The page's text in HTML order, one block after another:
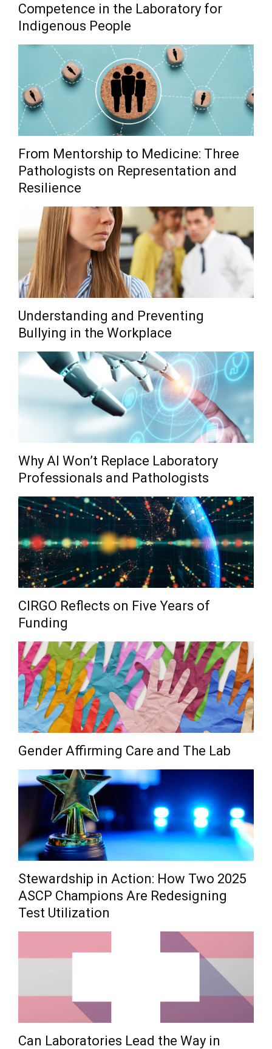
Competence in the Laboratory for
Indigenous People
From Mentorship to Medicine: Three
Pathologists on Representation and
Resilience
Understanding and Preventing
Bullying in the Workplace
Why AI Won’t Replace Laboratory
Professionals and Pathologists
CIRGO Reflects on Five Years of
Funding
Gender Affirming Care and The Lab
Stewardship in Action: How Two 2025
ASCP Champions Are Redesigning
Test Utilization
Can Laboratories Lead the Way in